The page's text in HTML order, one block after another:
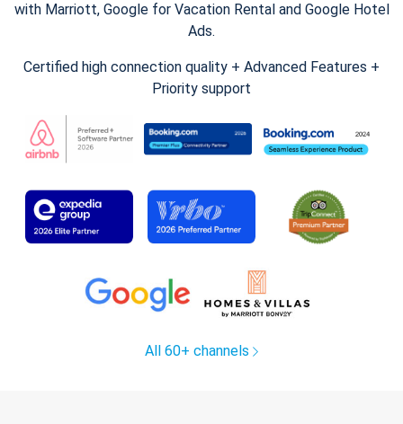
with Marriott, Google for Vacation Rental and Google Hotel
Ads.
Certified high connection quality + Advanced Features +
Priority support
All 60+ channels